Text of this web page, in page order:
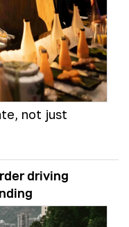
not just
driving